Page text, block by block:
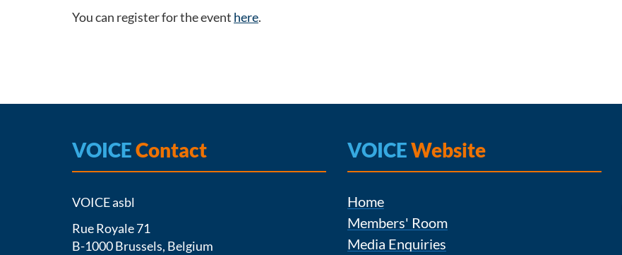
You can register for the event here.
VOICEContact
VOICE asbl
Rue Royale 71
B-1000 Brussels, Belgium
VOICEWebsite
Home
Members' Room
Media Enquiries